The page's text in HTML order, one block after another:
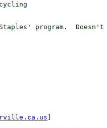
program.  Doesn't